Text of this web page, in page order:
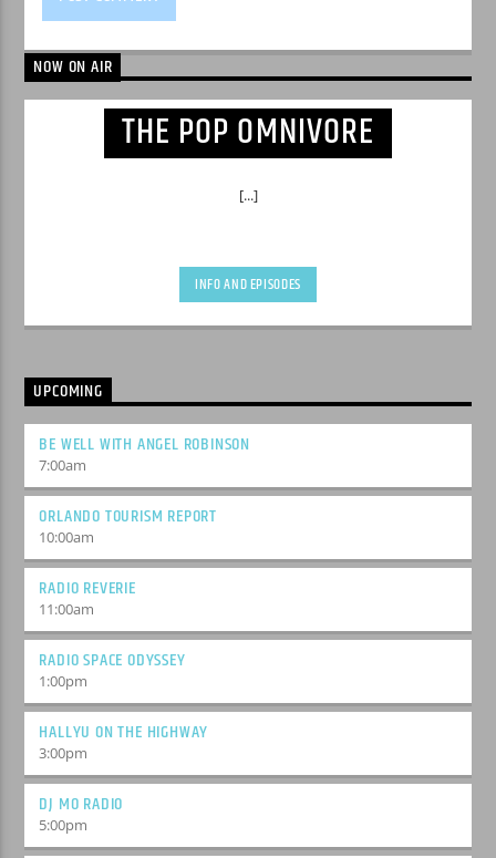
NOW ON AIR
THE POP OMNIVORE
[...]
INFO AND EPISODES
UPCOMING
BE WELL WITH ANGEL ROBINSON
7:00am
ORLANDO TOURISM REPORT
10:00am
RADIO REVERIE
11:00am
RADIO SPACE ODYSSEY
1:00pm
HALLYU ON THE HIGHWAY
3:00pm
DJ MO RADIO
5:00pm